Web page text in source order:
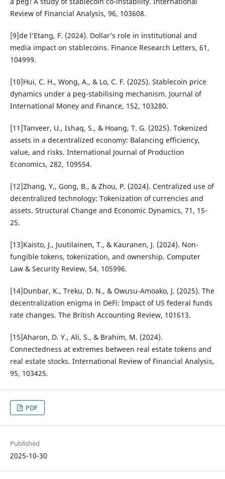
Review of Financial Analysis, 96, 103608.
[9]de l’Etang, F. (2024). Dollar’s role in institutional and
media impact on stablecoins. Finance Research Letters, 61,
104999.
[10]Hui, C. H., Wong, A., & Lo, C. F. (2025). Stablecoin price
dynamics under a peg-stabilising mechanism. Journal of
International Money and Finance, 152, 103280.
[11]Tanveer, U., Ishaq, S., & Hoang, T. G. (2025). Tokenized
assets in a decentralized economy: Balancing efficiency,
value, and risks. International Journal of Production
Economics, 282, 109554.
[12]Zhang, Y., Gong, B., & Zhou, P. (2024). Centralized use of
decentralized technology: Tokenization of currencies and
assets. Structural Change and Economic Dynamics, 71, 15-
25.
[13]Kaisto, J., Juutilainen, T., & Kauranen, J. (2024). Non-
fungible tokens, tokenization, and ownership. Computer
Law & Security Review, 54, 105996.
[14]Dunbar, K., Treku, D. N., & Owusu-Amoako, J. (2025). The
decentralization enigma in DeFi: Impact of US federal funds
rate changes. The British Accounting Review, 101613.
[15]Aharon, D. Y., Ali, S., & Brahim, M. (2024).
Connectedness at extremes between real estate tokens and
real estate stocks. International Review of Financial Analysis,
95, 103425.
PDF
Published
2025-10-30